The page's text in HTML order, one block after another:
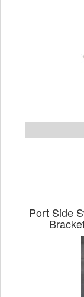
Port Side